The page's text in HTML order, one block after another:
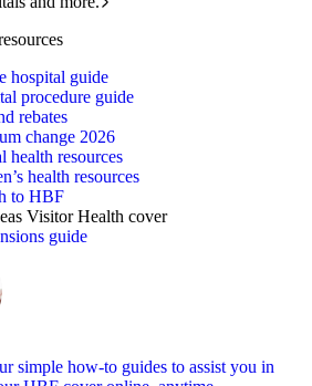
hospital guide
procedure guide
rebates
change 2026
health resources
health resources
to HBF
Visitor Health cover
guide
simple how-to guides to assist you in